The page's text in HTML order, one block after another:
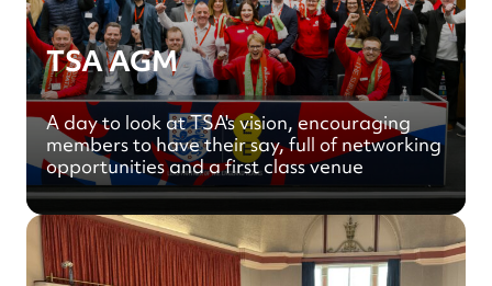
TSA AGM
A day to look at TSA's vision, encouraging
members to have their say, full of networking
opportunities and a first class venue